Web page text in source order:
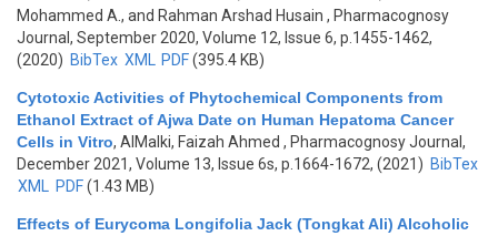
Mohammed A., and Rahman Arshad Husain , Pharmacognosy
Journal, September 2020, Volume 12, Issue 6, p.1455-1462,
(2020) BibTex XML PDF(395.4 KB)
Cytotoxic Activities of Phytochemical Components from
Ethanol Extract of Ajwa Date on Human Hepatoma Cancer
Cells in Vitro, AlMalki, Faizah Ahmed , Pharmacognosy Journal,
December 2021, Volume 13, Issue 6s, p.1664-1672, (2021) BibTex
XML
PDF(1.43 MB)
Effects of Eurycoma Longifolia Jack (Tongkat Ali) Alcoholic